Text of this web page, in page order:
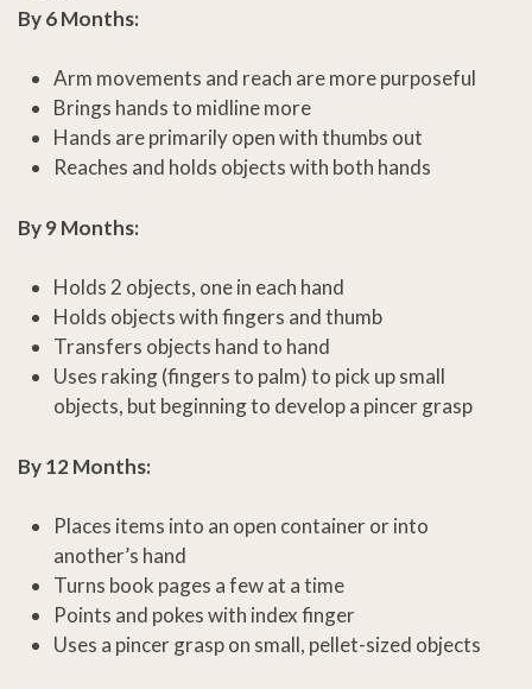
By 6 Months:
Arm movements and reach are more purposeful
Brings hands to midline more
Hands are primarily open with thumbs out
Reaches and holds objects with both hands
By 9 Months:
Holds 2 objects, one in each hand
Holds objects with fingers and thumb
Transfers objects hand to hand
Uses raking (fingers to palm) to pick up small
objects, but beginning to develop a pincer grasp
By 12 Months:
Places items into an open container or into
another’s hand
Turns book pages a few at a time
Points and pokes with index finger
Uses a pincer grasp on small, pellet-sized objects